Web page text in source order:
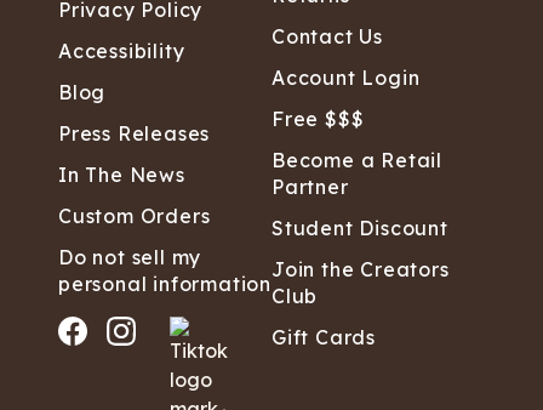
Privacy Policy
Accessibility
Blog
Press Releases
In The News
Custom Orders
Do not sell my
personal information
Contact Us
Account Login
Free $$$
Become a Retail
Partner
Student Discount
Join the Creators
Club
Gift Cards